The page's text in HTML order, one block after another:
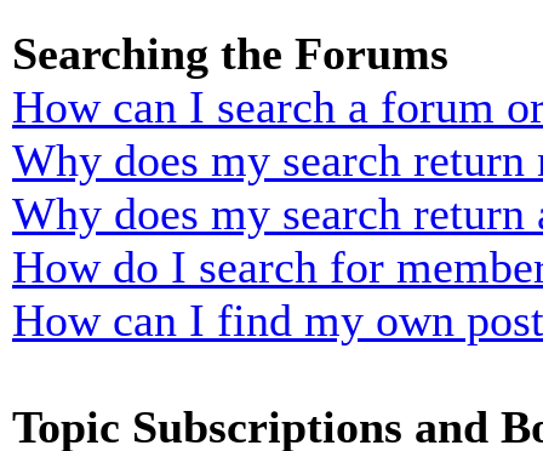
Searching the Forums
How can I search a forum
Why does my search return
Why does my search return
How do I search for
How can I find my own
Topic Subscriptions and